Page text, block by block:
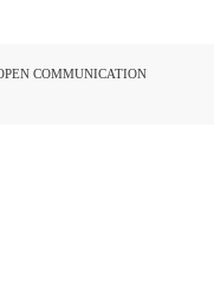
COMMUNICATION